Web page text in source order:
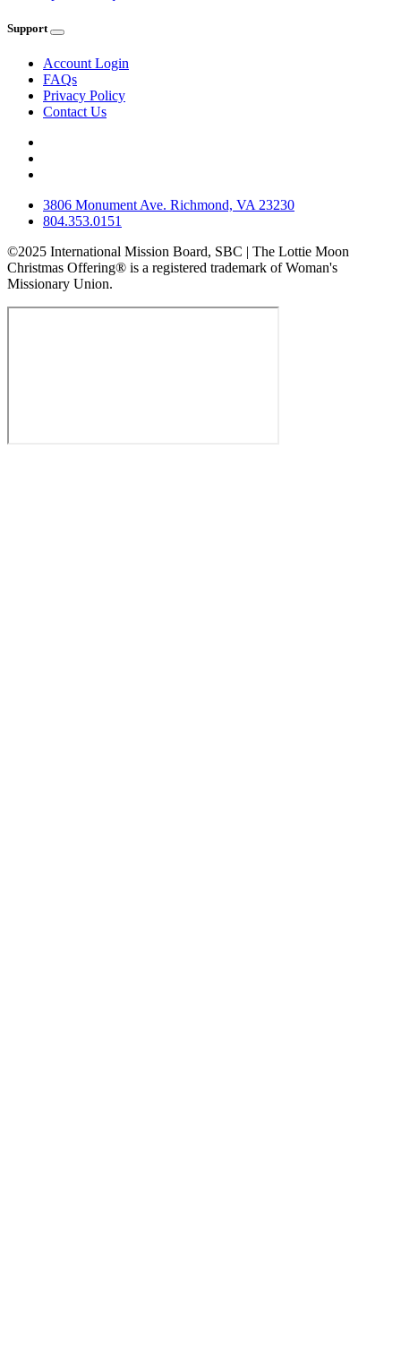
Support
Account Login
FAQs
Privacy Policy
Contact Us
3806 Monument Ave. Richmond, VA 23230
804.353.0151
©2025 International Mission Board, SBC | The Lottie Moon
Christmas Offering® is a registered trademark of Woman's
Missionary Union.